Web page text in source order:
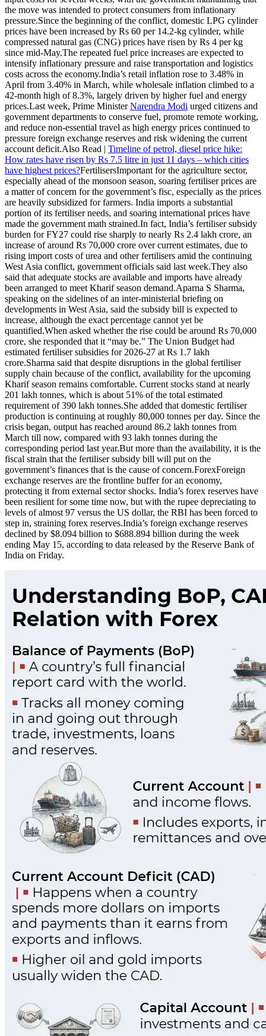
the move was intended to protect consumers from inflationary
pressure.Since the beginning of the conflict, domestic LPG cylinder
prices have been increased by Rs 60 per 14.2-kg cylinder, while
compressed natural gas (CNG) prices have risen by Rs 4 per kg
since mid-May.The repeated fuel price increases are expected to
intensify inflationary pressure and raise transportation and logistics
costs across the economy.India’s retail inflation rose to 3.48% in
April from 3.40% in March, while wholesale inflation climbed to a
42-month high of 8.3%, largely driven by higher fuel and energy
prices.Last week, Prime MinisterNarendra Modi urged citizens and
government departments to conserve fuel, promote remote working,
and reduce non-essential travel as high energy prices continued to
pressure foreign exchange reserves and risk widening the current
account deficit.Also Read | Timeline of petrol, diesel price hike:
How rates have risen by Rs 7.5 litre in just 11 days – which cities
have highest prices?FertilisersImportant for the agriculture sector,
especially ahead of the monsoon season, soaring fertiliser prices are
a matter of concern for the government’s fisc, especially as the prices
are heavily subsidized for farmers. India imports a substantial
portion of its fertiliser needs, and soaring international prices have
made the government math strained.In fact, India’s fertiliser subsidy
burden for FY27 could rise sharply to nearly Rs 2.4 lakh crore, an
increase of around Rs 70,000 crore over current estimates, due to
rising import costs of urea and other fertilisers amid the continuing
West Asia conflict, government officials said last week.They also
said that adequate stocks are available and imports have already
been arranged to meet Kharif season demand.Aparna S Sharma,
speaking on the sidelines of an inter-ministerial briefing on
developments in West Asia, said the subsidy bill is expected to
increase, although the exact percentage cannot yet be
quantified.When asked whether the rise could be around Rs 70,000
crore, she responded that it “may be.” The Union Budget had
estimated fertiliser subsidies for 2026-27 at Rs 1.7 lakh
crore.Sharma said that despite disruptions in the global fertiliser
supply chain because of the conflict, availability for the upcoming
Kharif season remains comfortable. Current stocks stand at nearly
201 lakh tonnes, which is about 51% of the total estimated
requirement of 390 lakh tonnes.She added that domestic fertiliser
production is continuing at roughly 80,000 tonnes per day. Since the
crisis began, output has reached around 86.2 lakh tonnes from
March till now, compared with 93 lakh tonnes during the
corresponding period last year.But more than the availability, it is the
fiscal strain that the fertiliser subsidy bill will put on the
government’s finances that is the cause of concern.ForexForeign
exchange reserves are the frontline buffer for an economy,
protecting it from external sector shocks. India’s forex reserves have
been resilient for some time now, but with the rupee depreciating to
levels of almost 97 versus the US dollar, the RBI has been forced to
step in, straining forex reserves.India’s foreign exchange reserves
declined by $8.094 billion to $688.894 billion during the week
ending May 15, according to data released by the Reserve Bank of
India on Friday.